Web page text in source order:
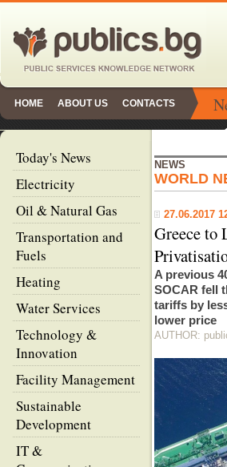
HOME ABOUT US CONTACTS
Today's News
Electricity
Oil & Natural Gas
Transportation and
Fuels
Heating
Water Services
Technology &
Innovation
Facility Management
Sustainable
Development
IT &
NEWS
WORLD
27.06.2017
Greece to
A previous
SOCAR fell
tariffs by
lower price
AUTHOR: